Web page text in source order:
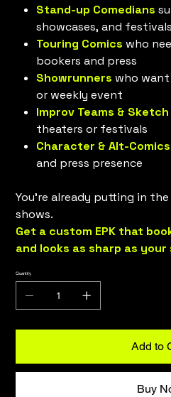
Stand-up Comedians
showcases, and festivals
Touring Comics who
bookers and press
Showrunners who
or weekly event
Improv Teams &
theaters or festivals
Character & Alt-Comics
and press presence
You’re already putting in
shows.
Get a custom EPK that
and looks as sharp as your
Quantity
Add to
Buy